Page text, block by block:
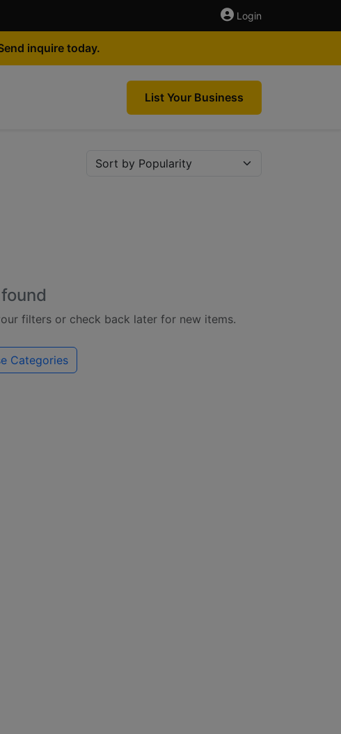
Login
inquire today.
List Your Business
filters or check back later for new items.
Categories